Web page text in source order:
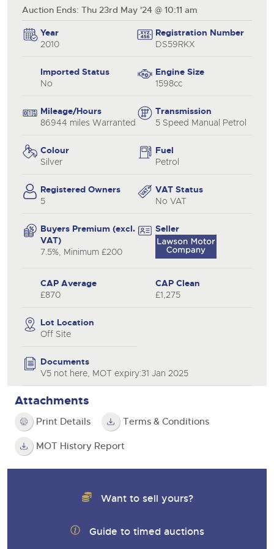
Auction Ends: Thu 23rd May '24 @ 10:11 am
Year
2010
Registration Number
DS59RKX
Imported Status
No
Engine Size
1598cc
Mileage/Hours
86944 miles Warranted
Transmission
5 Speed Manual Petrol
Colour
Silver
Fuel
Petrol
Registered Owners
5
VAT Status
No VAT
Buyers Premium (excl.
VAT)
7.5%, Minimum £200
Seller
CAP Average
£870
CAP Clean
£1,275
Lot Location
Off Site
Documents
V5 not here, MOT expiry:31 Jan 2025
Attachments
Print Details Terms & Conditions
MOT History Report
Want to sell yours?
Guide to timed auctions